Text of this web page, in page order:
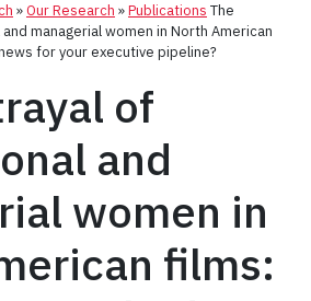
»Our Research »Publications The
managerial women in North American
for your executive pipeline?
of
and
women in
films: